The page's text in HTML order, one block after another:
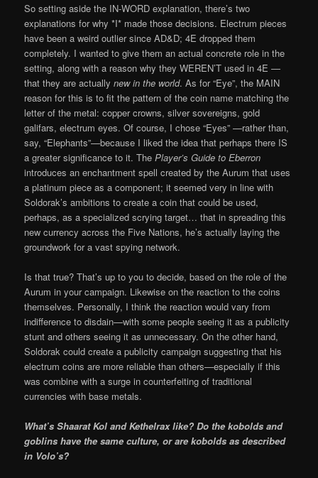
So setting aside the IN-WORD explanation, there’s two
explanations for why *I* made those decisions. Electrum pieces
have been a weird outlier since AD&D; 4E dropped them
completely. I wanted to give them an actual concrete role in the
setting, along with a reason why they WEREN’T used in 4E —
that they are actuallynew in the world. As for “Eye”, the MAIN
reason for this is to fit the pattern of the coin name matching the
letter of the metal: copper crowns, silver sovereigns, gold
galifars, electrum eyes. Of course, I chose “Eyes” —rather than,
say, “Elephants”—because I liked the idea that perhaps there IS
a greater significance to it. ThePlayer’s Guide to Eberron
introduces an enchantment spell created by the Aurum that uses
a platinum piece as a component; it seemed very in line with
Soldorak’s ambitions to create a coin that could be used,
perhaps, as a specialized scrying target… that in spreading this
new currency across the Five Nations, he’s actually laying the
groundwork for a vast spying network.
Is that true? That’s up to you to decide, based on the role of the
Aurum in your campaign. Likewise on the reaction to the coins
themselves. Personally, I think the reaction would vary from
indifference to disdain—with some people seeing it as a publicity
stunt and others seeing it as unnecessary. On the other hand,
Soldorak could create a publicity campaign suggesting that his
electrum coins are more reliable than others—especially if this
was combine with a surge in counterfeiting of traditional
currencies with base metals.
What’s Shaarat Kol and Kethelrax like? Do the kobolds and
goblins have the same culture, or are kobolds as described
in Volo’s?